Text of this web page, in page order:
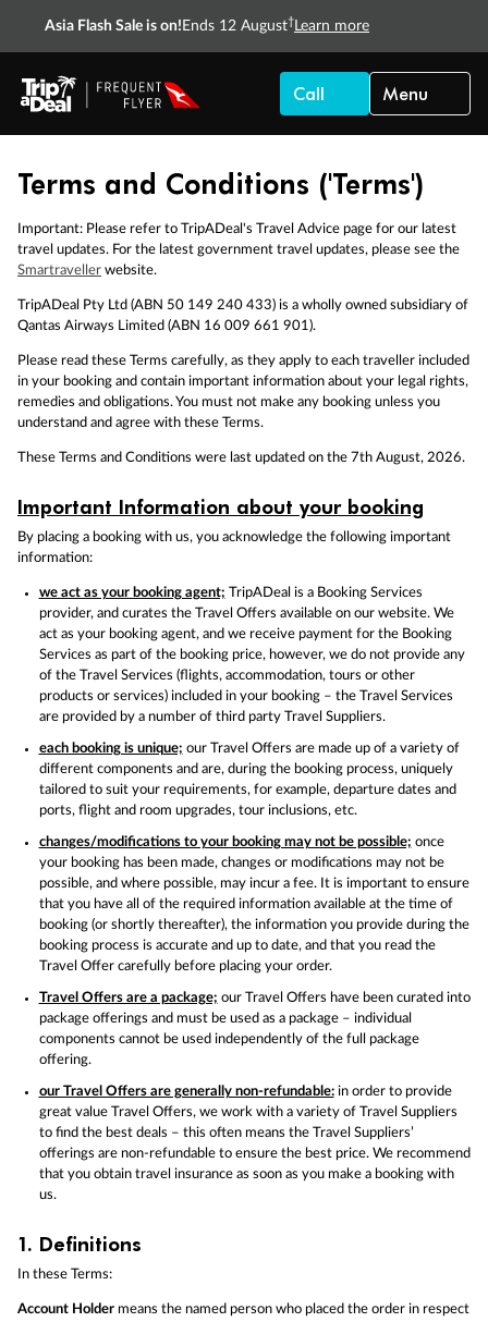
Asia Flash Sale is on! Ends 12 August† Learn more
Call Menu
Terms and Conditions ('Terms')
Important: Please refer to TripADeal's Travel Advice page for our latest
travel updates. For the latest government travel updates, please see the
Smartraveller website.
TripADeal Pty Ltd (ABN 50 149 240 433) is a wholly owned subsidiary of
Qantas Airways Limited (ABN 16 009 661 901).
Please read these Terms carefully, as they apply to each traveller included
in your booking and contain important information about your legal rights,
remedies and obligations. You must not make any booking unless you
understand and agree with these Terms.
These Terms and Conditions were last updated on the 7th August, 2026.
Important Information about your booking
By placing a booking with us, you acknowledge the following important
information:
we act as your booking agent; TripADeal is a Booking Services
provider, and curates the Travel Offers available on our website. We
act as your booking agent, and we receive payment for the Booking
Services as part of the booking price, however, we do not provide any
of the Travel Services (flights, accommodation, tours or other
products or services) included in your booking – the Travel Services
are provided by a number of third party Travel Suppliers.
each booking is unique; our Travel Offers are made up of a variety of
different components and are, during the booking process, uniquely
tailored to suit your requirements, for example, departure dates and
ports, flight and room upgrades, tour inclusions, etc.
changes/modifications to your booking may not be possible; once
your booking has been made, changes or modifications may not be
possible, and where possible, may incur a fee. It is important to ensure
that you have all of the required information available at the time of
booking (or shortly thereafter), the information you provide during the
booking process is accurate and up to date, and that you read the
Travel Offer carefully before placing your order.
Travel Offers are a package; our Travel Offers have been curated into
package offerings and must be used as a package – individual
components cannot be used independently of the full package
offering.
our Travel Offers are generally non-refundable:in order to provide
great value Travel Offers, we work with a variety of Travel Suppliers
to find the best deals – this often means the Travel Suppliers’
offerings are non-refundable to ensure the best price. We recommend
that you obtain travel insurance as soon as you make a booking with
us.
1. Definitions
In these Terms:
Account Holder means the named person who placed the order in respect